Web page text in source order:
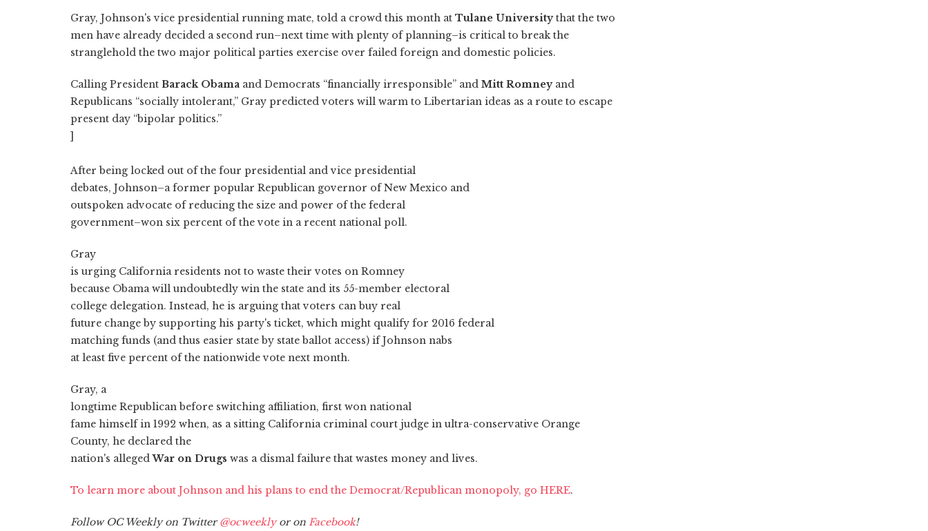
Gray, Johnson's vice presidential running mate, told a crowd this month at Tulane Universitythat the two
men have already decided a second run–next time with plenty of planning–is critical to break the
stranglehold the two major political parties exercise over failed foreign and domestic policies.
Calling President Barack Obama and Democrats “financially irresponsible” and Mitt Romneyand
Republicans “socially intolerant,” Gray predicted voters will warm to Libertarian ideas as a route to escape
present day “bipolar politics.”
]
After being locked out of the four presidential and vice presidential
debates, Johnson–a former popular Republican governor of New Mexico and
outspoken advocate of reducing the size and power of the federal
government–won six percent of the vote in a recent national poll.
Gray
is urging California residents not to waste their votes on Romney
because Obama will undoubtedly win the state and its 55-member electoral
college delegation. Instead, he is arguing that voters can buy real
future change by supporting his party's ticket, which might qualify for 2016 federal
matching funds (and thus easier state by state ballot access) if Johnson nabs
at least five percent of the nationwide vote next month.
Gray, a
longtime Republican before switching affiliation, first won national
fame himself in 1992 when, as a sitting California criminal court judge in ultra-conservative Orange
County, he declared the
nation's allegedWar on Drugs was a dismal failure that wastes money and lives.
To learn more about Johnson and his plans to end the Democrat/Republican monopoly, go HERE.
Follow OC Weekly on Twitter@ocweeklyor on Facebook!